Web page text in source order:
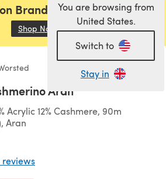
You are browsing from
United States.
Switch to
Stay in
Brand, Sirdar and Rowan!
Shop Now (opens in a new tab)
Aran
Acrylic 12% Cashmere, 90m
Aran
reviews